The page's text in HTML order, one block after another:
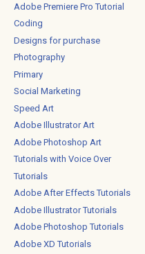
Adobe Premiere Pro Tutorial
Coding
Designs for purchase
Photography
Primary
Social Marketing
Speed Art
Adobe Illustrator Art
Adobe Photoshop Art
Tutorials with Voice Over
Tutorials
Adobe After Effects Tutorials
Adobe Illustrator Tutorials
Adobe Photoshop Tutorials
Adobe XD Tutorials